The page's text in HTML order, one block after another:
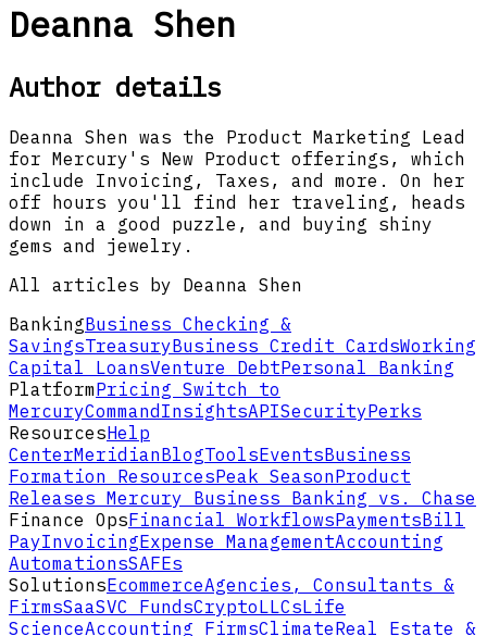
Deanna Shen
Author details
Deanna Shen was the Product Marketing Lead
for Mercury's New Product offerings, which
include Invoicing, Taxes, and more. On her
off hours you'll find her traveling, heads
down in a good puzzle, and buying shiny
gems and jewelry.
All articles by Deanna Shen
BankingBusiness Checking &
SavingsTreasuryBusiness Credit CardsWorking
Capital LoansVenture DebtPersonal Banking
PlatformPricing Switch to
MercuryCommand InsightsAPISecurityPerks
ResourcesHelp
CenterMeridianBlogToolsEventsBusiness
Formation ResourcesPeak SeasonProduct
Releases Mercury Business Banking vs. Chase
Finance OpsFinancial WorkflowsPaymentsBill
PayInvoicingExpense ManagementAccounting
AutomationsSAFEs
SolutionsEcommerceAgencies, Consultants &
FirmsSaaSVC FundsCryptoLLCsLife
ScienceAccounting FirmsClimateReal Estate &